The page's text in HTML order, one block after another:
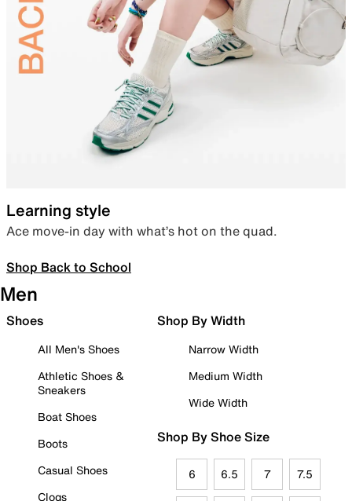
Learning style
Ace move-in day with what’s hot on the quad.
Shop Back to School
Men
Shoes
All Men's Shoes
Athletic Shoes &
Sneakers
Boat Shoes
Boots
Casual Shoes
Clogs
Shop By Width
Narrow Width
Medium Width
Wide Width
Shop By Shoe Size
6 6.5 7 7.5